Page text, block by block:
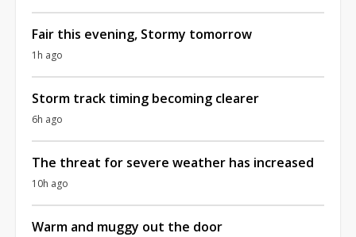
Fair this evening, Stormy tomorrow
1h ago
Storm track timing becoming clearer
6h ago
The threat for severe weather has increased
10h ago
Warm and muggy out the door